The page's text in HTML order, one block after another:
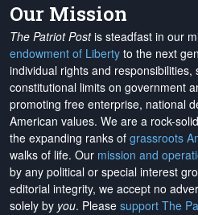
Our Mission
The Patriot Postis steadfast in our
endowment of Liberty to the next
individual rights and
constitutional limits on government
promoting free enterprise, national
American values. We are a rock-
the expanding ranks of grassroots
walks of life. Our mission and
by any political or special interest
editorial integrity, we accept no
solely by you. Please support The